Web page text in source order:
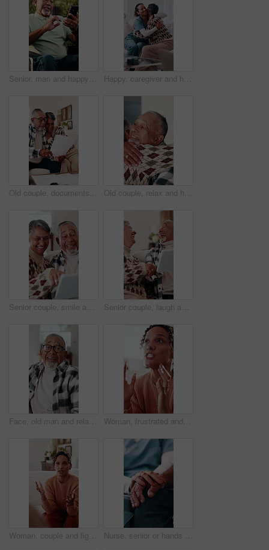
Senior, man and happy with video call in wheelchair with wave, recovery update or online connection. Laugh, person with disability or virtual chat outdoor for healing progress, catch up or retirement Happy, caregiver and hug in nursing home with old woman, wellness or gratitude for medical support. Nurse, smile and embrace in retirement center with senior person, trust or thank you for healthcare
Old couple, documents and hug for home budget, insurance contract or asset management success. Excited, elderly people and paperwork on sofa for funding, approval or conversation for loan agreement Old couple, relax and hug in home for love, affection and partner support with kindness. Senior people, rest and romance with embrace for gratitude, respect and bonding for relationship commitment
Senior couple, smile and tablet on sofa for laugh, streaming or subscription in living room. Elderly man, old woman and comedy movie in house together for retirement, bonding and love with tech Senior couple, laugh and tablet on sofa for smile, streaming or subscription in living room. Elderly man, old woman and comedy movie in house together for retirement, bonding and love with tech
Face, old man and relax at house with smile, peace and comfortable for weekend break on sofa. Portrait, senior person or laughing in home with positive attitude, retirement and calm morning to unwind Woman, frustrated and argue in home with stress, conflict and blame in toxic relationship. Mental health, crisis and mature wife in house with disagreement, discussion or accountability for mistake
Woman, couple and fight on couch with stress, blame or accountability for unshared responsibility. Mature wife, partner and frustrated in home with disagreement, crisis or argue in toxic relationship Nurse, senior or hands with comfort for healthcare, assisted living or support in retirement home. Health worker, caregiver or elderly care with touch, empathy or understanding for advice or help